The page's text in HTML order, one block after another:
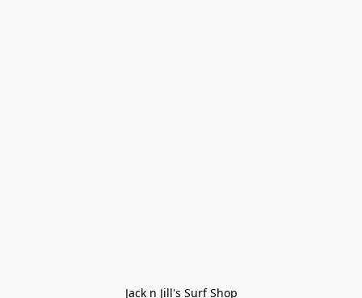
Jack n Jill's Surf Shop